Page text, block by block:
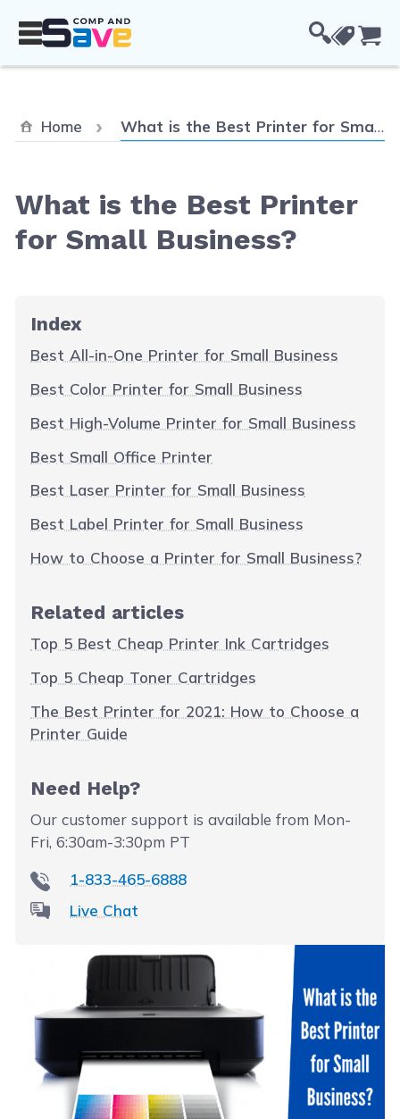
Home Current:
What is the Best Printer for Small Business?
What is the Best Printer
for Small Business?
Index
Best All-in-One Printer for Small Business
Best Color Printer for Small Business
Best High-Volume Printer for Small Business
Best Small Office Printer
Best Laser Printer for Small Business
Best Label Printer for Small Business
How to Choose a Printer for Small Business?
Related articles
Top 5 Best Cheap Printer Ink Cartridges
Top 5 Cheap Toner Cartridges
The Best Printer for 2021: How to Choose a
Printer Guide
Need Help?
Our customer support is available from Mon-
Fri, 6:30am-3:30pm PT
1-833-465-6888
Live Chat